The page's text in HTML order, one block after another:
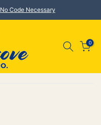
No Code Necessary
0